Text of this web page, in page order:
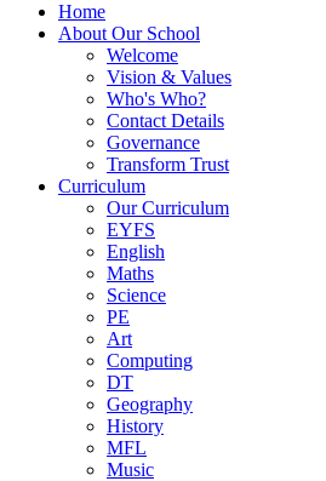
Home
About Our School
Welcome
Vision & Values
Who's Who?
Contact Details
Governance
Transform Trust
Curriculum
Our Curriculum
EYFS
English
Maths
Science
PE
Art
Computing
DT
Geography
History
MFL
Music